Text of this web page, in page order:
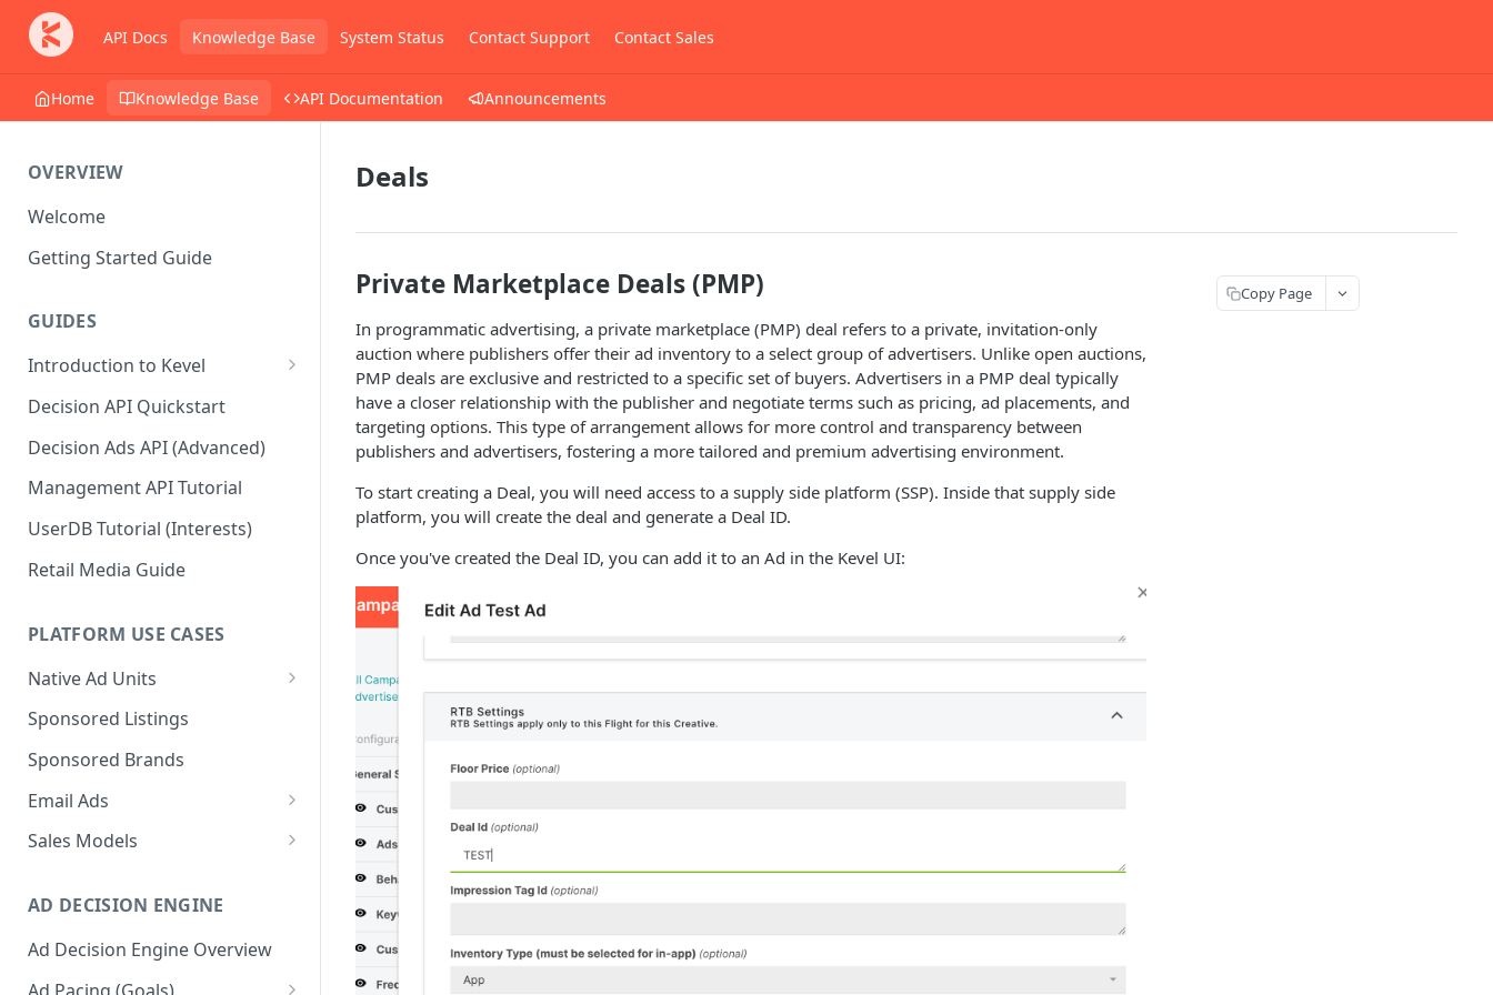
API Docs Knowledge Base System Status Contact Support Contact Sales
Home Knowledge Base API Documentation Announcements
OVERVIEW
Welcome
Getting Started Guide
GUIDES
Introduction to Kevel
Considerations For Launching
An Ad Platform
Decision API Quickstart
Decision Ads API (Advanced)
Management API Tutorial
UserDB Tutorial (Interests)
Retail Media Guide
PLATFORM USE CASES
Native Ad Units
Promoted Posts
Sponsored Profiles
Sponsored Locations
Sponsored
Sponsored Listings
Sponsored Brands
Email Ads
Email Ads Overview
Sales Models
Self-Serve
Programmatic Fill
AD DECISION ENGINE
Ad Decision Engine Overview
Deals
Private Marketplace Deals (PMP)
In programmatic advertising, a private marketplace (PMP) deal refers to a private, invitation-only
auction where publishers offer their ad inventory to a select group of advertisers. Unlike open auctions,
PMP deals are exclusive and restricted to a specific set of buyers. Advertisers in a PMP deal typically
have a closer relationship with the publisher and negotiate terms such as pricing, ad placements, and
targeting options. This type of arrangement allows for more control and transparency between
publishers and advertisers, fostering a more tailored and premium advertising environment.
To start creating a Deal, you will need access to a supply side platform (SSP). Inside that supply side
platform, you will create the deal and generate a Deal ID.
Once you've created the Deal ID, you can add it to an Ad in the Kevel UI:
Copy Page